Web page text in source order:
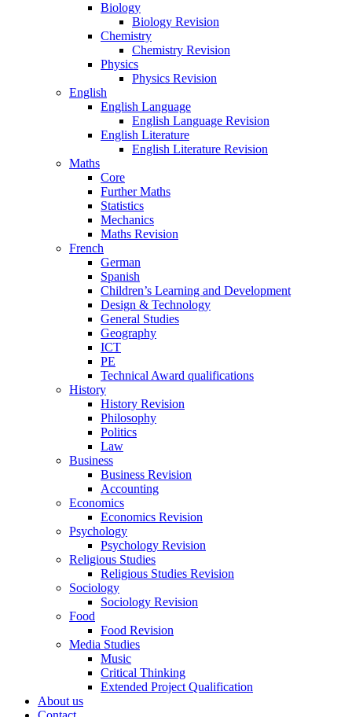
Biology
Biology Revision
Chemistry
Chemistry Revision
Physics
Physics Revision
English
English Language
English Language Revision
English Literature
English Literature Revision
Maths
Core
Further Maths
Statistics
Mechanics
Maths Revision
French
German
Spanish
Children’s Learning and Development
Design & Technology
General Studies
Geography
ICT
PE
Technical Award qualifications
History
History Revision
Philosophy
Politics
Law
Business
Business Revision
Accounting
Economics
Economics Revision
Psychology
Psychology Revision
Religious Studies
Religious Studies Revision
Sociology
Sociology Revision
Food
Food Revision
Media Studies
Music
Critical Thinking
Extended Project Qualification
About us